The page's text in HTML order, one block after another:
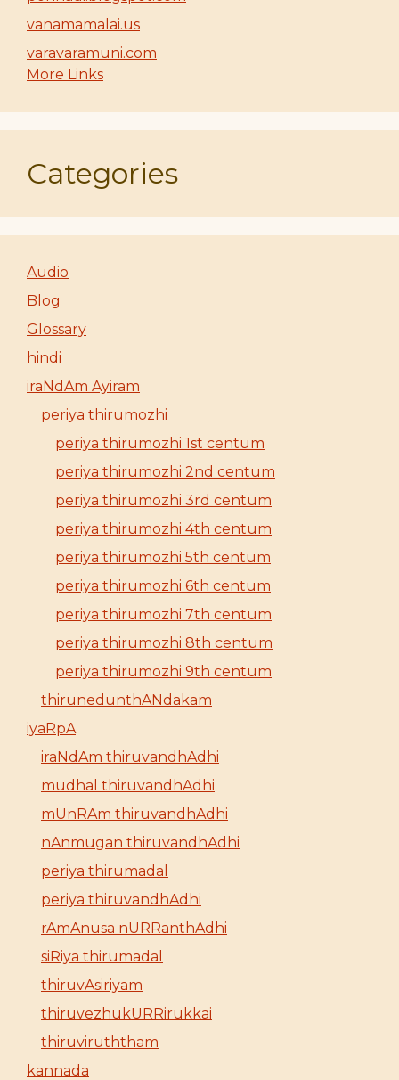
vanamamalai.us
varavaramuni.com
More Links
Categories
Audio
Blog
Glossary
hindi
iraNdAm Ayiram
periya thirumozhi
periya thirumozhi 1st centum
periya thirumozhi 2nd centum
periya thirumozhi 3rd centum
periya thirumozhi 4th centum
periya thirumozhi 5th centum
periya thirumozhi 6th centum
periya thirumozhi 7th centum
periya thirumozhi 8th centum
periya thirumozhi 9th centum
thirunedunthANdakam
iyaRpA
iraNdAm thiruvandhAdhi
mudhal thiruvandhAdhi
mUnRAm thiruvandhAdhi
nAnmugan thiruvandhAdhi
periya thirumadal
periya thiruvandhAdhi
rAmAnusa nURRanthAdhi
siRiya thirumadal
thiruvAsiriyam
thiruvezhukURRirukkai
thiruviruththam
kannada